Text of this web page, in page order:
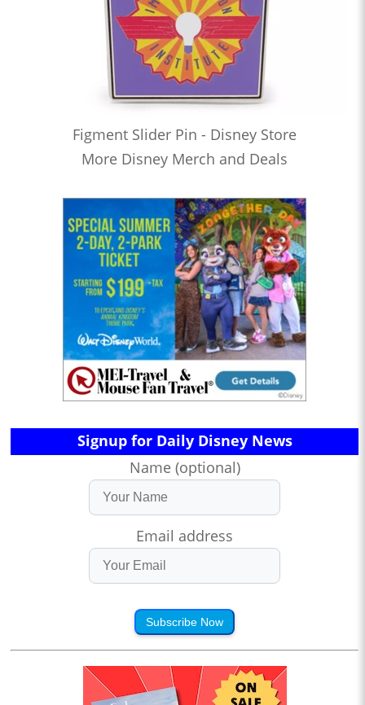
Figment Slider Pin - Disney Store
More Disney Merch and Deals
Signup for Daily Disney News
Name (optional)
Email address
Subscribe Now